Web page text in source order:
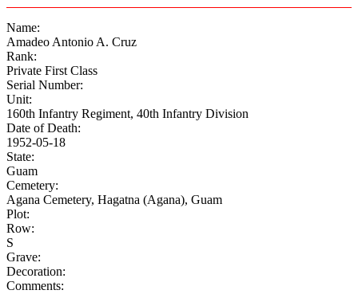
Name:
Amadeo Antonio A. Cruz
Rank:
Private First Class
Serial Number:
Unit:
160th Infantry Regiment, 40th Infantry Division
Date of Death:
1952-05-18
State:
Guam
Cemetery:
Agana Cemetery, Hagatna (Agana), Guam
Plot:
Row:
S
Grave:
Decoration:
Comments: